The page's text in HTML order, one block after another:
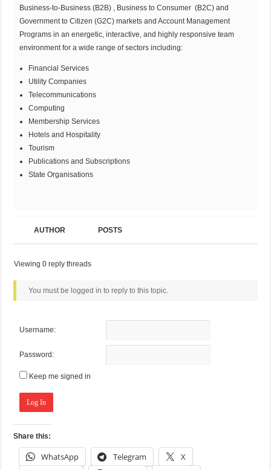
Business-to-Business (B2B) , Business to Consumer (B2C) and
Government to Citizen (G2C) markets and Account Management
Programs in an energetic, interactive, and highly responsive team
environment for a wide range of sectors including:
Financial Services
Utility Companies
Telecommunications
Computing
Membership Services
Hotels and Hospitality
Tourism
Publications and Subscriptions
State Organisations
AUTHOR POSTS
Viewing 0 reply threads
You must be logged in to reply to this topic.
Username:
Password:
Keep me signed in
Log In
Share this:
WhatsApp Telegram
X